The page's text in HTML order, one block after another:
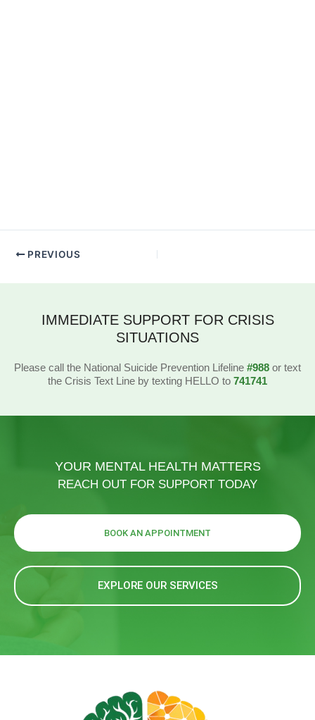
PREVIOUS
IMMEDIATE SUPPORT FOR CRISIS
SITUATIONS
Please call the National Suicide Prevention Lifeline #988 or text
the Crisis Text Line by texting HELLO to 741741
YOUR MENTAL HEALTH MATTERS
REACH OUT FOR SUPPORT TODAY
BOOK AN APPOINTMENT
EXPLORE OUR SERVICES